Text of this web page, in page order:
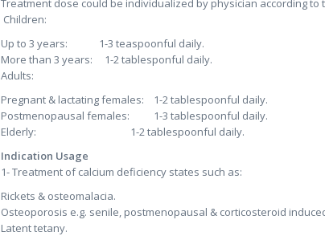
Treatment dose could be individualized by physician according to
Children:
Up to 3 years: 1-3 teaspoonful daily.
More than 3 years: 1-2 tablesponful daily.
Adults:
Pregnant & lactating females: 1-2 tablespoonful daily.
Postmenopausal females: 1-3 tablespoonful daily.
Elderly: 1-2 tablespoonful daily.
Indication Usage
1- Treatment of calcium deficiency states such as:
Rickets & osteomalacia.
Osteoporosis e.g. senile, postmenopausal & corticosteroid
Latent tetany.